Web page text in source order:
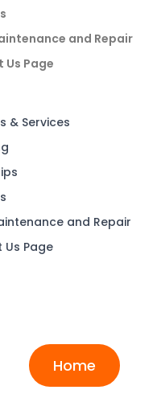
and Repair
Page
& Services
and Repair
Page
Home